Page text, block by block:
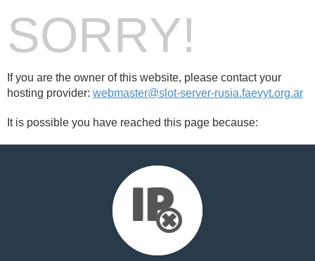
SORRY!
If you are the owner of this website, please contact your
hosting provider: webmaster@slot-server-rusia.faevyt.org.ar
It is possible you have reached this page because: